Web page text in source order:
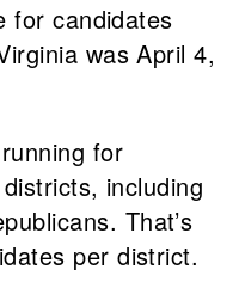
for candidates
was April 4,
for
including
That’s
per district.